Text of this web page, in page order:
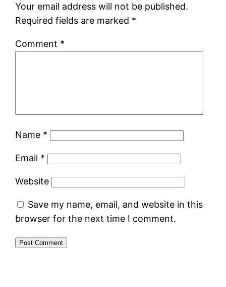
Your email address will not be published.
Required fields are marked *
Comment *
Name *
Email *
Website
Save my name, email, and website in this
browser for the next time I comment.